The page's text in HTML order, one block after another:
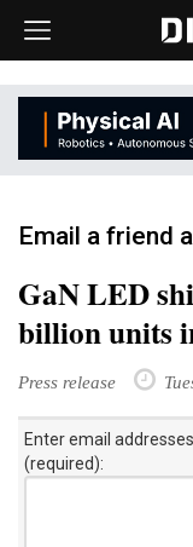
Email a friend
GaN LED
billion units
Press release
Enter email
(required):